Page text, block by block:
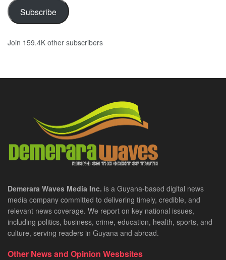
Subscribe
Join 159.4K other subscribers
Demerara Waves Media Inc. is a Guyana-based digital news
media company committed to delivering timely, credible, and
relevant news coverage. We report on key national issues,
including politics, business, crime, education, health, sports, and
culture, serving readers in Guyana and abroad.
Other News and Opinion Wesbsites